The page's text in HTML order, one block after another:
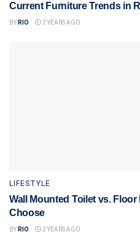
Current Furniture Trends in
BY RIO 2 YEARS AGO
LIFESTYLE
Wall Mounted Toilet vs.
Choose
BY RIO 2 YEARS AGO